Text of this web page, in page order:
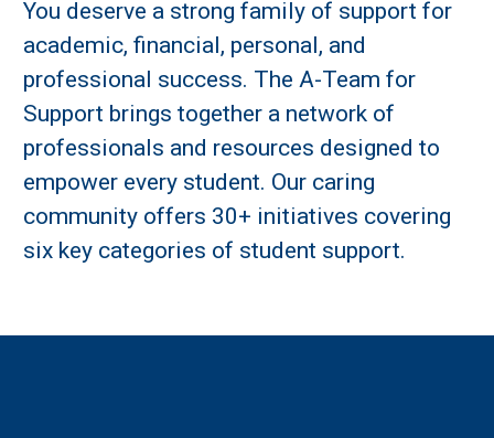
You deserve a strong family of support for
academic, financial, personal, and
professional success. The A-Team for
Support brings together a network of
professionals and resources designed to
empower every student. Our caring
community offers 30+ initiatives covering
six key categories of student support.